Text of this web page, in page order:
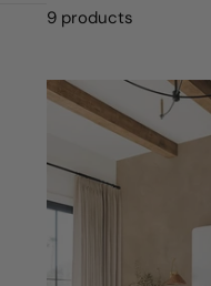
9 products